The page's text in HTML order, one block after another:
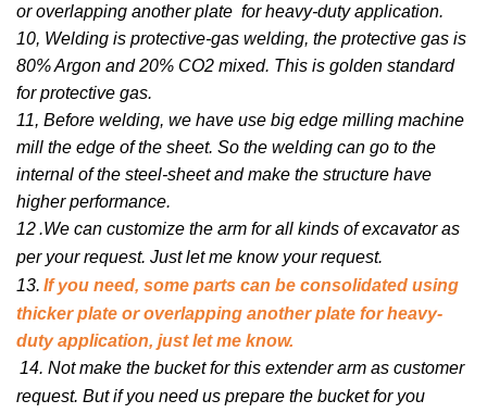
or overlapping another plate for heavy-duty application.
10, Welding is protective-gas welding, the protective gas is
80% Argon and 20% CO2 mixed. This is golden standard
for protective gas.
11, Before welding, we have use big edge milling machine
mill the edge of the sheet. So the welding can go to the
internal of the steel-sheet and make the structure have
higher performance.
12.We can customize the arm for all kinds of excavator as
per your request. Just let me know your request.
13. If you need, some parts can be consolidated using
thicker plate or overlapping another plate for heavy-
duty application, just let me know.
14. Not make the bucket for this extender arm as customer
request. But if you need us prepare the bucket for you